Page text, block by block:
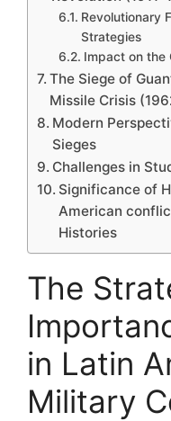
Revolutionary
Strategies
Impact on the
The Siege of
Missile Crisis
Modern
Sieges
Challenges in
Significance of
American
Histories
The
in Latin
Military